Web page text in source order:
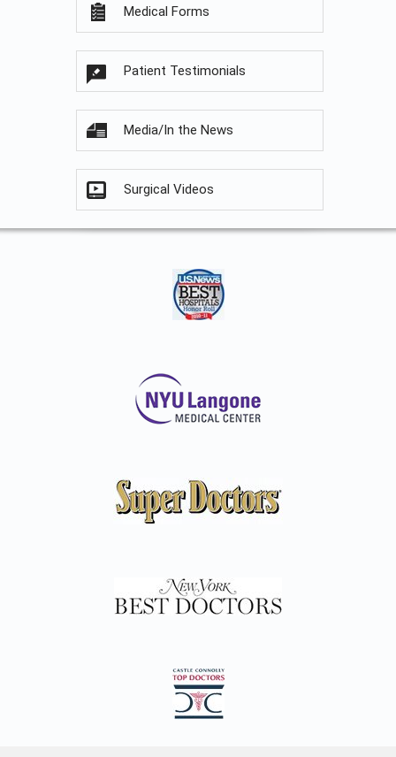
Medical Forms
Patient Testimonials
Media/In the News
Surgical Videos